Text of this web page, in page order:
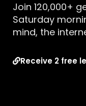
Join 120,000+
Saturday
mind, the
Receive 2 free